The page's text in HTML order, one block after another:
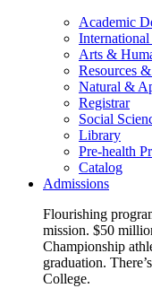
Academic
Arts &
Resources
Natural &
Registrar
Social
Library
Pre-health
Catalog
Admissions
Flourishing
mission. $50
Championship
graduation.
College.